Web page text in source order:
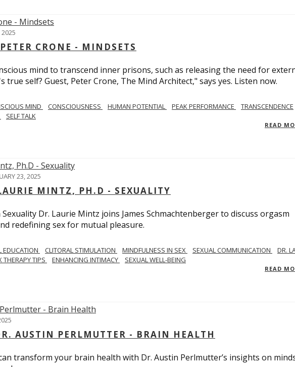
2025
CRONE - MINDSETS
mind to transcend inner prisons, such as releasing the need for
true self? Guest, Peter Crone, The Mind Architect," says yes. Listen now.
MIND CONSCIOUSNESS HUMAN POTENTIAL PEAK PERFORMANCE
TRANSCENDENCE
SELF TALK
READ
23, 2025
MINTZ, PH.D - SEXUALITY
Dr. Laurie Mintz joins James Schmachtenberger to discuss orgasm
redefining sex for mutual pleasure.
EDUCATION CLITORAL STIMULATION MINDFULNESS IN SEX SEXUAL COMMUNICATION
DR.
THERAPY TIPS ENHANCING INTIMACY SEXUAL WELL-BEING
READ
AUSTIN PERLMUTTER - BRAIN HEALTH
transform your brain health with Dr. Austin Perlmutter’s insights on